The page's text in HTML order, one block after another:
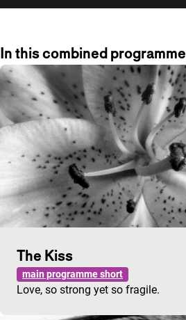
In this combined programme
The Kiss
main programme short
Love, so strong yet so fragile.